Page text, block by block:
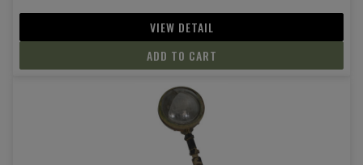
VIEW DETAIL
ADD TO CART